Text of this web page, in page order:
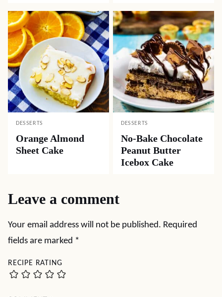
DESSERTS
Orange Almond
Sheet Cake
DESSERTS
No-Bake Chocolate
Peanut Butter
Icebox Cake
Leave a comment
Your email address will not be published. Required
fields are marked *
RECIPE RATING